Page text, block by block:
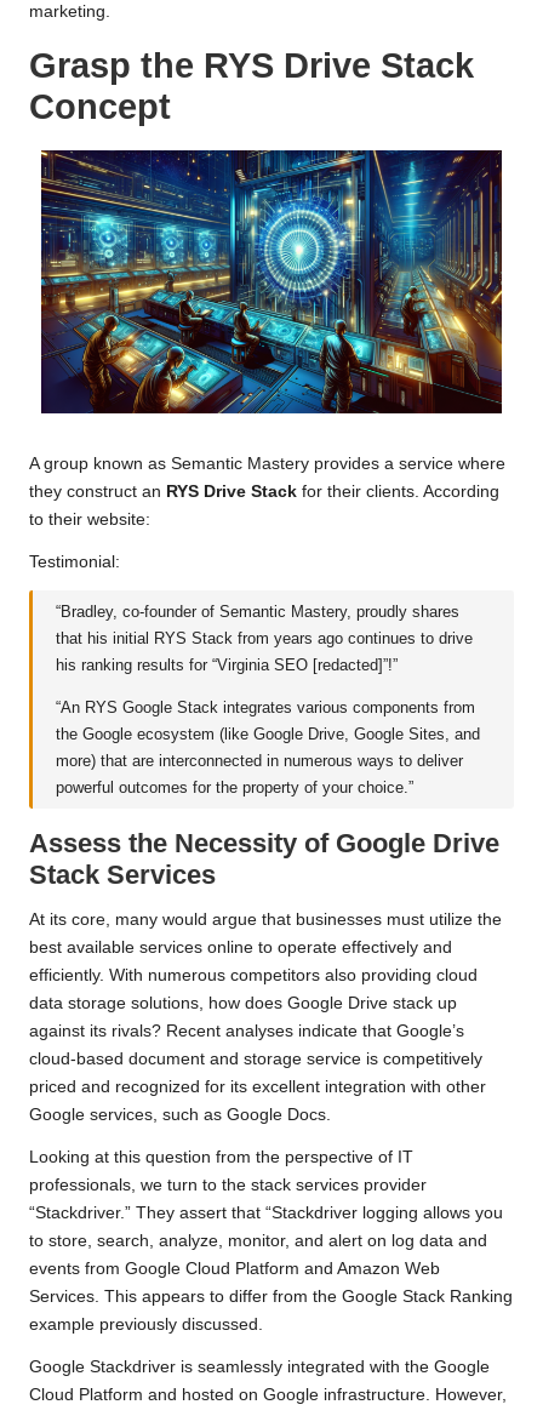
marketing.
Grasp the RYS Drive Stack
Concept
A group known as Semantic Mastery provides a service where
they construct an RYS Drive Stack for their clients. According
to their website:
Testimonial:
“Bradley, co-founder of Semantic Mastery, proudly shares
that his initial RYS Stack from years ago continues to drive
his ranking results for “Virginia SEO [redacted]”!”
“An RYS Google Stack integrates various components from
the Google ecosystem (like Google Drive, Google Sites, and
more) that are interconnected in numerous ways to deliver
powerful outcomes for the property of your choice.”
Assess the Necessity of Google Drive
Stack Services
At its core, many would argue that businesses must utilize the
best available services online to operate effectively and
efficiently. With numerous competitors also providing cloud
data storage solutions, how does Google Drive stack up
against its rivals? Recent analyses indicate that Google’s
cloud-based document and storage service is competitively
priced and recognized for its excellent integration with other
Google services, such as Google Docs.
Looking at this question from the perspective of IT
professionals, we turn to the stack services provider
“Stackdriver.” They assert that “Stackdriver logging allows you
to store, search, analyze, monitor, and alert on log data and
events from Google Cloud Platform and Amazon Web
Services. This appears to differ from the Google Stack Ranking
example previously discussed.
Google Stackdriver is seamlessly integrated with the Google
Cloud Platform and hosted on Google infrastructure. However,